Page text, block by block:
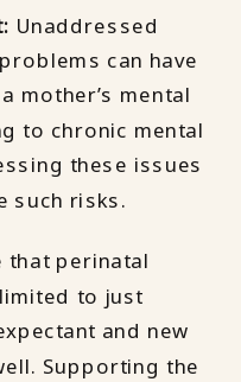
Unaddressed
can have
mother’s mental
to chronic mental
these issues
such risks.
that perinatal
to just
and new
Supporting the